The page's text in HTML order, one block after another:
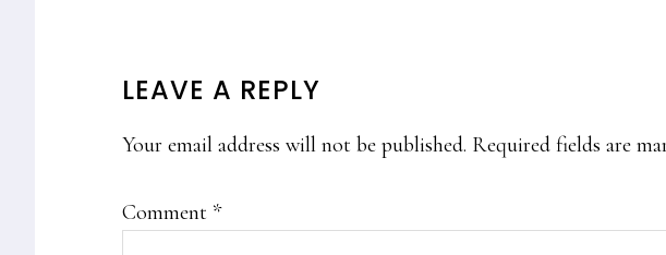
READER
INTERACTIONS
LEAVE A REPLY
Your email address will not be published. Required fields are
Comment *